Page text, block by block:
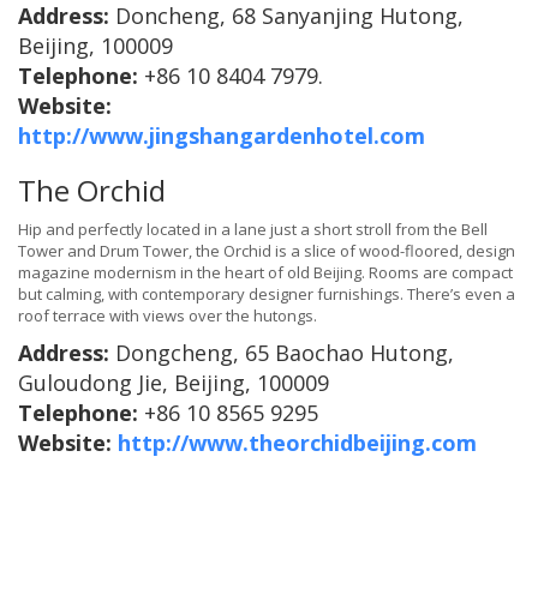
Address: Doncheng, 68 Sanyanjing Hutong,
Beijing, 100009
Telephone: +86 10 8404 7979.
Website:
http://www.jingshangardenhotel.com
The Orchid
Hip and perfectly located in a lane just a short stroll from the Bell
Tower and Drum Tower, the Orchid is a slice of wood-floored, design
magazine modernism in the heart of old Beijing. Rooms are compact
but calming, with contemporary designer furnishings. There’s even a
roof terrace with views over the hutongs.
Address: Dongcheng, 65 Baochao Hutong,
Guloudong Jie, Beijing, 100009
Telephone: +86 10 8565 9295
Website: http://www.theorchidbeijing.com